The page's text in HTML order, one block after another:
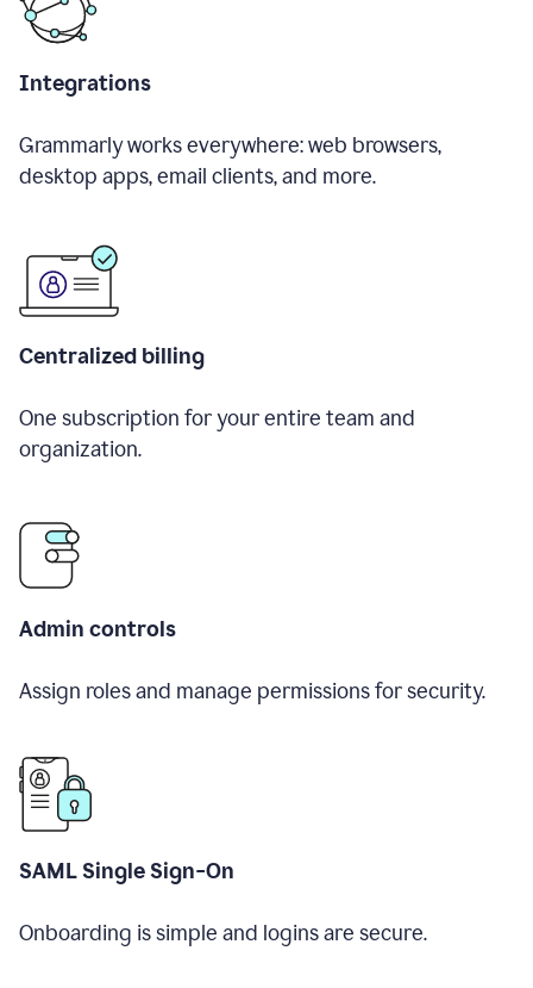
Integrations
Grammarly works everywhere: web browsers,
desktop apps, email clients, and more.
Centralized billing
One subscription for your entire team and
organization.
Admin controls
Assign roles and manage permissions for security.
SAML Single Sign-On
Onboarding is simple and logins are secure.